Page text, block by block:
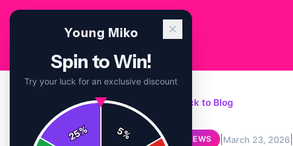
← Back to Blog
REVIEWS | March 23, 2026|
Young Miko
Spin to Win!
Try your luck for an exclusive discount
5%
25%